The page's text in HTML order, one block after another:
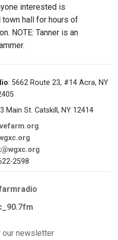
interested is
hall for hours of
NOTE: Tanner is an
: 5662 Route 23, #14 Acra, NY
Main St. Catskill, NY 12414
2598
our newsletter